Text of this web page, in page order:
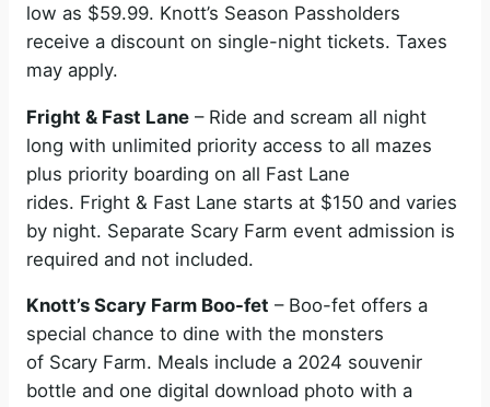
low as $59.99. Knott’s Season Passholders
receive a discount on single-night tickets. Taxes
may apply.
Fright & Fast Lane – Ride and scream all night
long with unlimited priority access to all mazes
plus priority boarding on all Fast Lane
rides. Fright & Fast Lane starts at $150 and varies
by night. Separate Scary Farm event admission is
required and not included.
Knott’s Scary Farm Boo-fet – Boo-fet offers a
special chance to dine with the monsters
of Scary Farm. Meals include a 2024 souvenir
bottle and one digital download photo with a